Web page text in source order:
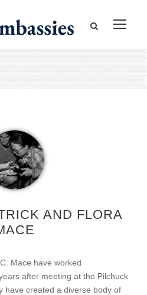
AND FLORA
Mace have worked
after meeting at the Pilchuck
have created a diverse body of